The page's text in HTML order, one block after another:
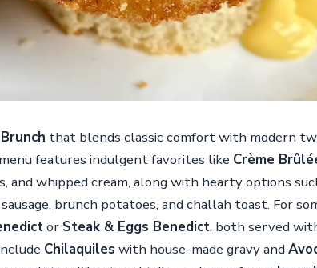
that blends classic comfort with modern
features indulgent favorites like Crème
whipped cream, along with hearty options
brunch potatoes, and challah toast. For
or Steak & Eggs Benedict, both served
Chilaquiles with house-made gravy and